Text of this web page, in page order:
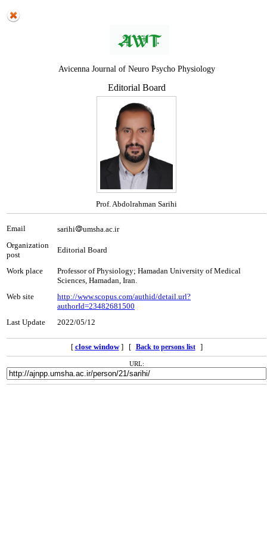
Avicenna Journal of Neuro Psycho Physiology
Editorial Board
Prof. Abdolrahman Sarihi
Email sarihi
umsha.ac.ir
Organization
post
Editorial Board
Work place
Professor of Physiology; Hamadan University of Medical
Sciences, Hamadan, Iran.
Web site
http://www.scopus.com/authid/detail.url?
authorId=23482681500
Last Update
2022/05/12
[ close window] [ Back to persons list ]
URL: